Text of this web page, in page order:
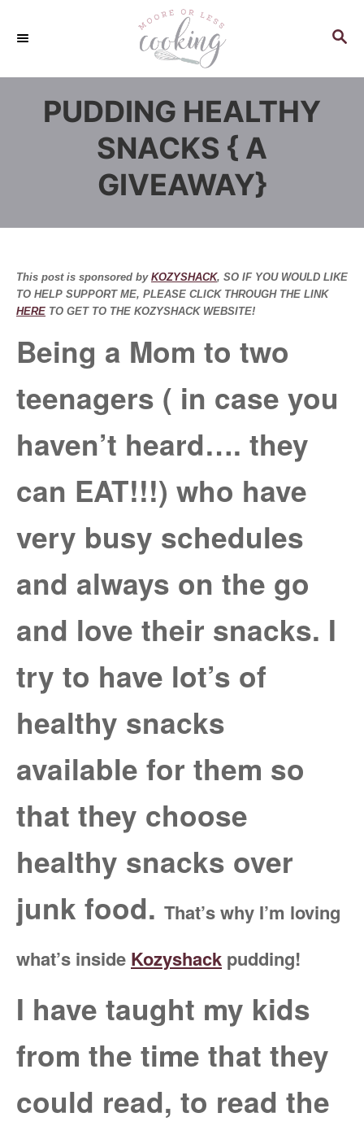
p
S
PUDDING HEALTHY
SNACKS { A
GIVEAWAY}
This post is sponsored by KOZYSHACK, SO IF YOU WOULD LIKE
TO HELP SUPPORT ME, PLEASE CLICK THROUGH THE LINK
HERE TO GET TO THE KOZYSHACK WEBSITE!
Being a Mom to two
teenagers ( in case you
haven’t heard…. they
can EAT!!!) who have
very busy schedules
and always on the go
and love their snacks. I
try to have lot’s of
healthy snacks
available for them so
that they choose
healthy snacks over
junk food. That’s why I’m loving
what’s inside Kozyshack pudding!
I have taught my kids
from the time that they
could read, to read the